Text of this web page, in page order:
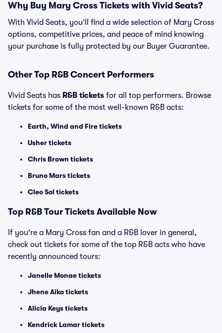
Why Buy Mary Cross Tickets with Vivid Seats?
With Vivid Seats, you’ll find a wide selection of Mary Cross
options, competitive prices, and peace of mind knowing
your purchase is fully protected by our Buyer Guarantee.
Other Top R&B Concert Performers
Vivid Seats has R&B tickets for all top performers. Browse
tickets for some of the most well-known R&B acts:
Earth, Wind and Fire tickets
Usher tickets
Chris Brown tickets
Bruno Mars tickets
Cleo Sol tickets
Top R&B Tour Tickets Available Now
If you're a Mary Cross fan and a R&B lover in general,
check out tickets for some of the top R&B acts who have
recently announced tours:
Janelle Monae tickets
Jhene Aiko tickets
Alicia Keys tickets
Kendrick Lamar tickets